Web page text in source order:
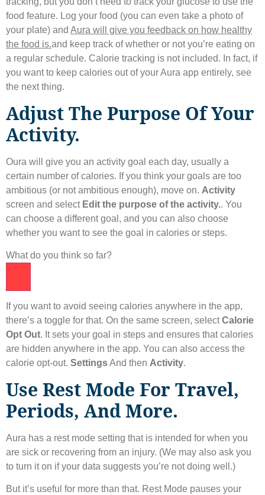
food feature. Log your food (you can even take a photo of
your plate) and Aura will give you feedback on how healthy
the food is.and keep track of whether or not you’re eating on
a regular schedule. Calorie tracking is not included. In fact, if
you want to keep calories out of your Aura app entirely, see
the next thing.
Adjust The Purpose Of Your
Activity.
Oura will give you an activity goal each day, usually a
certain number of calories. If you think your goals are too
ambitious (or not ambitious enough), move on. Activity
screen and select Edit the purpose of the activity.. You
can choose a different goal, and you can also choose
whether you want to see the goal in calories or steps.
What do you think so far?
If you want to avoid seeing calories anywhere in the app,
there’s a toggle for that. On the same screen, selectCalorie
Opt Out. It sets your goal in steps and ensures that calories
are hidden anywhere in the app. You can also access the
calorie opt-out. SettingsAnd then Activity.
Use Rest Mode For Travel,
Periods, And More.
Aura has a rest mode setting that is intended for when you
are sick or recovering from an injury. (We may also ask you
to turn it on if your data suggests you’re not doing well.)
But it’s useful for more than that. Rest Mode pauses your